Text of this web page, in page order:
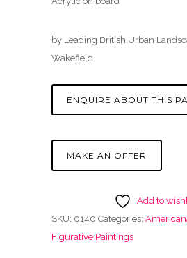
by Leading British Urban
Wakefield
ENQUIRE ABOUT THIS
MAKE AN OFFER
Add to
SKU: 0140 Categories:
Figurative Paintings